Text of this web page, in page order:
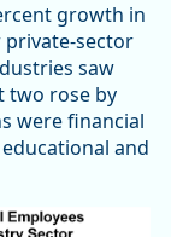
growth in
sector
saw
two rose by
were financial
and